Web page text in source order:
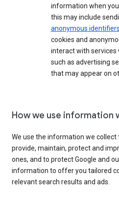
information when you
this may include
anonymous identifiers
cookies and
interact with
such as advertising
that may appear on
How we use information
We use the information we
provide, maintain, protect and
ones, and to protect Google and
information to offer you tailored
relevant search results and ads.